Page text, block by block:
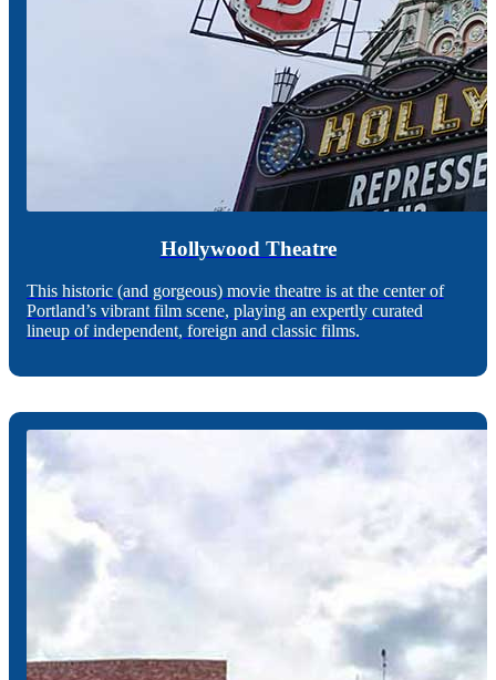
Hollywood Theatre
This historic (and gorgeous) movie theatre is at the center of
Portland’s vibrant film scene, playing an expertly curated
lineup of independent, foreign and classic films.